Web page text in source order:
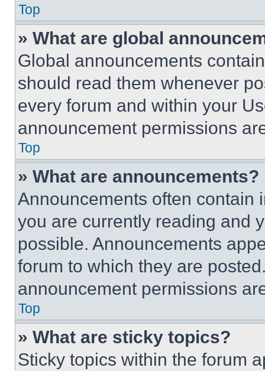
Top
» What are global
Global announcements
should read them whenever
every forum and within your
announcement permissions
Top
» What are announcements?
Announcements often contain
you are currently reading and
possible. Announcements
forum to which they are
announcement permissions
Top
» What are sticky topics?
Sticky topics within the forum